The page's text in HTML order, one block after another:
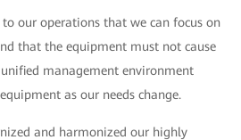
our operations that we can focus on
that the equipment must not cause
management environment
as our needs change.
and harmonized our highly